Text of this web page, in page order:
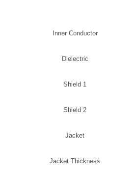
Inner Conductor
Dielectric
Shield 1
Shield 2
Jacket
Jacket Thickness